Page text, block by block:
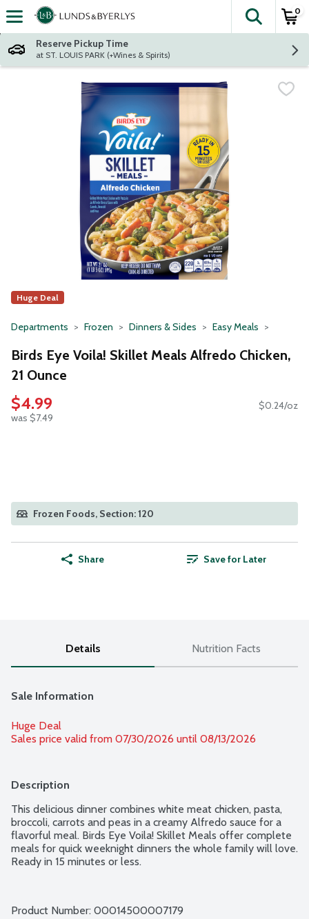
Skip header to page content
The
0
Reserve Pickup Time
at ST. LOUIS PARK (+Wines & Spirits)
Huge Deal
Departments Frozen Dinners & Sides Easy Meals
Birds Eye Voila! Skillet Meals Alfredo Chicken,
21 Ounce
$4.99
was $7.49
$0.24/oz
Frozen Foods, Section: 120
Share Save for Later
Details Nutrition Facts
Sale Information
Huge Deal
Sales price valid from 07/30/2026 until 08/13/2026
Description
This delicious dinner combines white meat chicken, pasta,
broccoli, carrots and peas in a creamy Alfredo sauce for a
flavorful meal. Birds Eye Voila! Skillet Meals offer complete
meals for quick weeknight dinners the whole family will love.
Ready in 15 minutes or less.
Product Number: 00014500007179